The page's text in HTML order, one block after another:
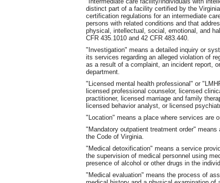
distinct part of a facility certified by the
certification regulations for an intermediate
persons with related conditions and that
physical, intellectual, social, emotional, and
CFR 435.1010 and 42 CFR 483.440.
"Investigation" means a detailed inquiry or
its services regarding an alleged violation of
as a result of a complaint, an incident report,
department.
"Licensed mental health professional" or
licensed professional counselor, licensed
practitioner, licensed marriage and family
licensed behavior analyst, or licensed
"Location" means a place where services are
"Mandatory outpatient treatment order"
the Code of Virginia.
"Medical detoxification" means a service
the supervision of medical personnel using
presence of alcohol or other drugs in the
"Medical evaluation" means the process of